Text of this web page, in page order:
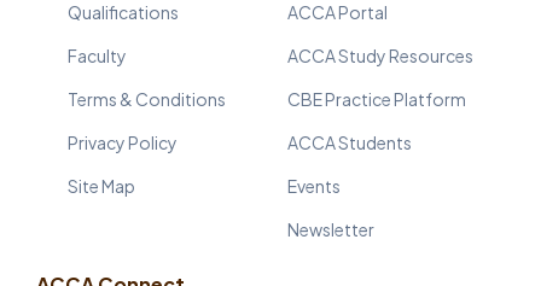
Qualifications
Faculty
Terms & Conditions
Privacy Policy
Site Map
ACCA Portal
ACCA Study Resources
CBE Practice Platform
ACCA Students
Events
Newsletter